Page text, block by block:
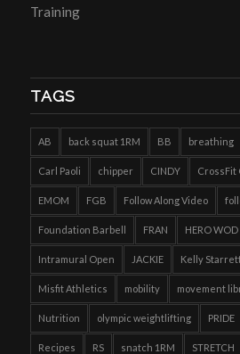
Training
TAGS
AB back squat 1RM BB breathing
Carl Paoli chipper CINDY CrossFit
EMOM FGB Follow Along Video
Foundation Barbell FRAN HERO WOD
Intramural Open JACKIE Kelly
Misfit Athletics mobility movement
Nutrition olympic weightlifting PRIDE
Recipes RS snatch 1RM STRETCH